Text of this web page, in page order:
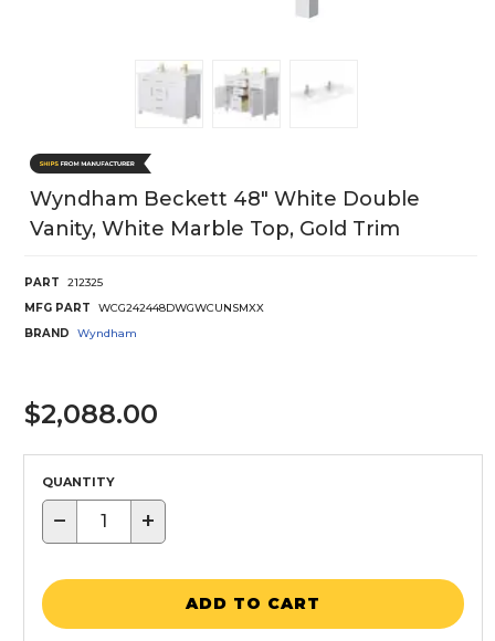
Wyndham Beckett 48" White Double
Vanity, White Marble Top, Gold Trim
PART
212325
MFG PART
WCG242448DWGWCUNSMXX
BRAND
Wyndham
$2,088.00
QUANTITY
− +
ADD TO CART